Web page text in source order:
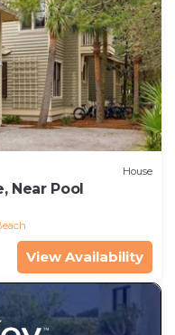
House
Near Pool
View Availability